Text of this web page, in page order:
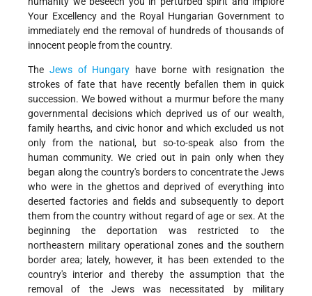
Your Excellency and the Royal Hungarian Government to
immediately end the removal of hundreds of thousands of
innocent people from the country.
The Jews of Hungary have borne with resignation the
strokes of fate that have recently befallen them in quick
succession. We bowed without a murmur before the many
governmental decisions which deprived us of our wealth,
family hearths, and civic honor and which excluded us not
only from the national, but so-to-speak also from the
human community. We cried out in pain only when they
began along the country's borders to concentrate the Jews
who were in the ghettos and deprived of everything into
deserted factories and fields and subsequently to deport
them from the country without regard of age or sex. At the
beginning the deportation was restricted to the
northeastern military operational zones and the southern
border area; lately, however, it has been extended to the
country's interior and thereby the assumption that the
removal of the Jews was necessitated by military